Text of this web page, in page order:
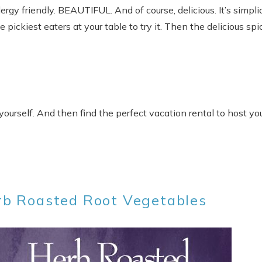
Send Your Stay
friendly. BEAUTIFUL. And of course, delicious. It’s
eaters at your table to try it. Then the delicious
And then find the perfect vacation rental to host
Roasted Root Vegetables